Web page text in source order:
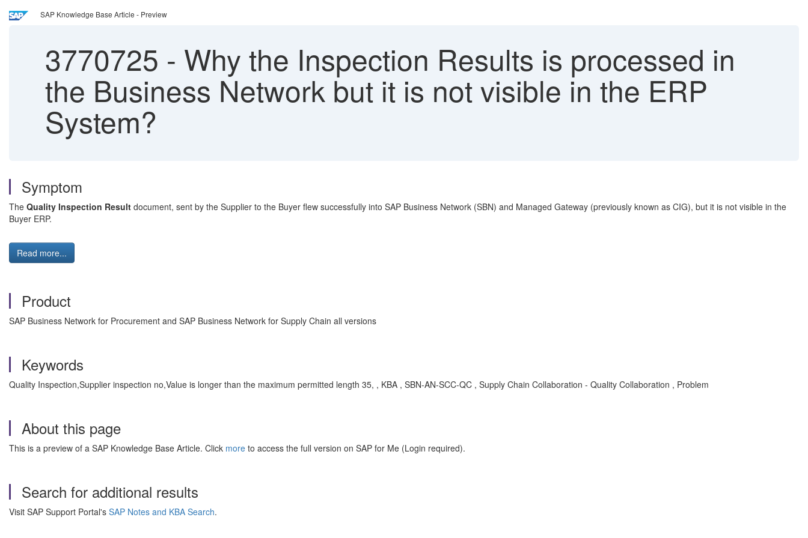
SAP Knowledge Base Article - Preview
3770725 - Why the Inspection Results is processed in
the Business Network but it is not visible in the ERP
System?
Symptom
The Quality Inspection Result document, sent by the Supplier to the Buyer flew successfully into SAP Business Network (SBN) and Managed Gateway (previously known as CIG), but it is not visible in the
Buyer ERP.
Read more...
Product
SAP Business Network for Procurement and SAP Business Network for Supply Chain all versions
Keywords
Quality Inspection,Supplier inspection no,Value is longer than the maximum permitted length 35, , KBA , SBN-AN-SCC-QC , Supply Chain Collaboration - Quality Collaboration , Problem
About this page
This is a preview of a SAP Knowledge Base Article. Click more to access the full version on SAP for Me (Login required).
Search for additional results
Visit SAP Support Portal's SAP Notes and KBA Search.